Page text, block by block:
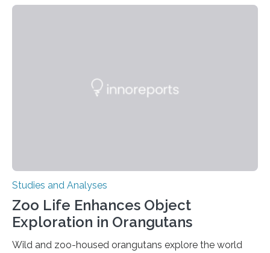
Studies and Analyses
Zoo Life Enhances Object
Exploration in Orangutans
Wild and zoo-housed orangutans explore the world